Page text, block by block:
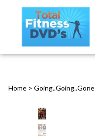
Home > Going..Going..Gone